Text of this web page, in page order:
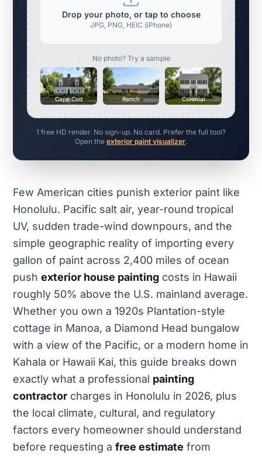
Drop your photo, or tap to choose
JPG, PNG, HEIC (iPhone)
No photo? Try a sample
Cape Cod Ranch Colonial
1 free HD render. No sign-up. No card. Prefer the full tool?
Open the exterior paint visualizer.
Few American cities punish exterior paint like
Honolulu. Pacific salt air, year-round tropical
UV, sudden trade-wind downpours, and the
simple geographic reality of importing every
gallon of paint across 2,400 miles of ocean
push exterior house painting costs in Hawaii
roughly 50% above the U.S. mainland average.
Whether you own a 1920s Plantation-style
cottage in Manoa, a Diamond Head bungalow
with a view of the Pacific, or a modern home in
Kahala or Hawaii Kai, this guide breaks down
exactly what a professional painting
contractor charges in Honolulu in 2026, plus
the local climate, cultural, and regulatory
factors every homeowner should understand
before requesting a free estimate from